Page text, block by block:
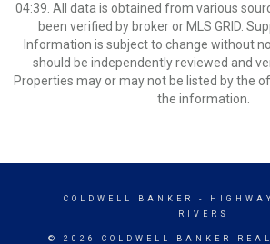
04:39. All data is obtained from various
been verified by broker or MLS GRID.
Information is subject to change without
should be independently reviewed and
Properties may or may not be listed by the
the information.
COLDWELL BANKER
-
RIVERS
© 2026 COLDWELL BANKER